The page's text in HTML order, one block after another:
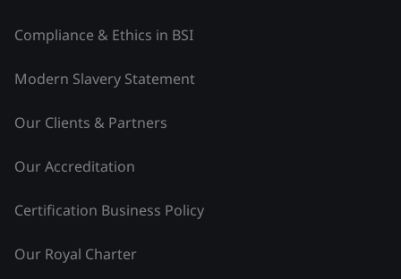
Compliance & Ethics in BSI
Modern Slavery Statement
Our Clients & Partners
Our Accreditation
Certification Business Policy
Our Royal Charter